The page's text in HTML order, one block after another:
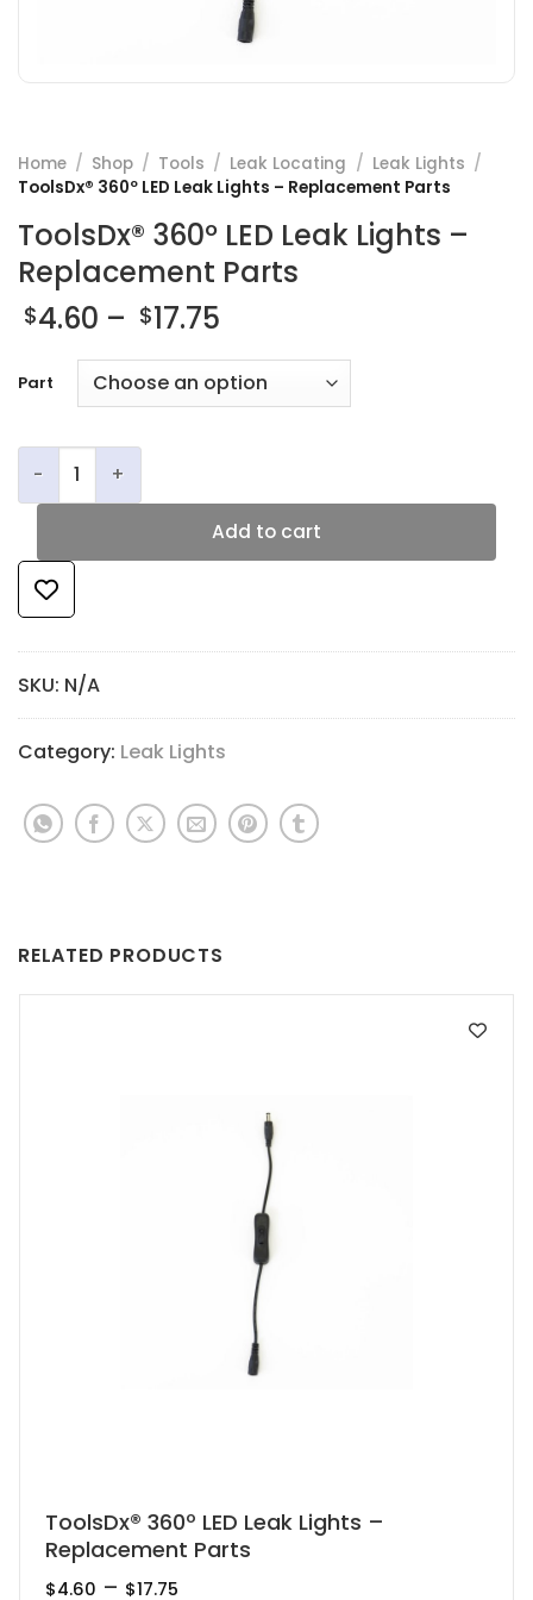
Home / Shop / Tools / Leak Locating / Leak Lights /
ToolsDx® 360º LED Leak Lights – Replacement Parts
ToolsDx® 360º LED Leak Lights –
Replacement Parts
$4.60 – $17.75
$4.60
through
Part
ToolsDx® 360º LED Leak Lights - Replacement Parts
Add to cart
SKU: N/A
Category: Leak Lights
RELATED PRODUCTS
ToolsDx® 360º LED Leak Lights –
Replacement Parts
$4.60 – $17.75
This
product
has